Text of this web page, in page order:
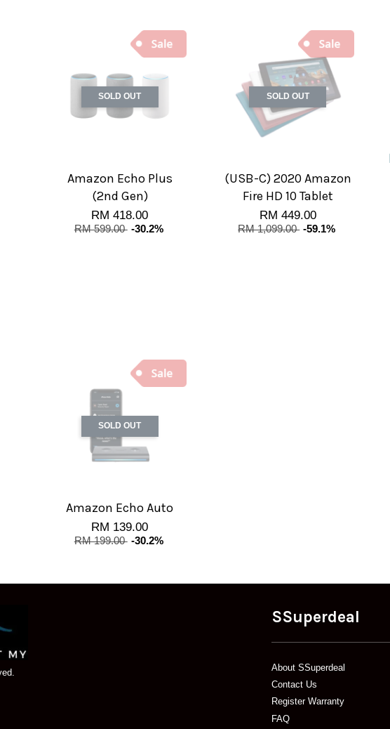
SOLD OUT
Amazon Echo Plus
(2nd Gen)
RM 418.00
RM 599.00 -30.2%
SOLD OUT
(USB-C) 2020 Amazon
Fire HD 10 Tablet
RM 449.00
RM 1,099.00 -59.1%
SOLD OUT
Amazon Echo Auto
RM 139.00
RM 199.00 -30.2%
SSuperdeal
About SSuperdeal
Contact Us
Register Warranty
FAQ